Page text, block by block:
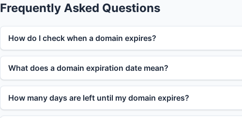
Frequently Asked Questions
How do I check when a domain expires?
What does a domain expiration date mean?
How many days are left until my domain expires?